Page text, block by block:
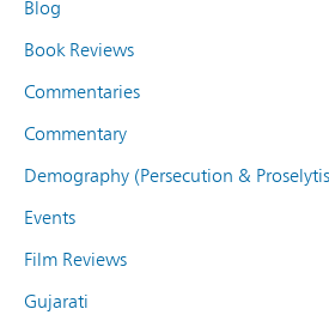
Blog
Book Reviews
Commentaries
Commentary
Demography (Persecution &
Events
Film Reviews
Gujarati